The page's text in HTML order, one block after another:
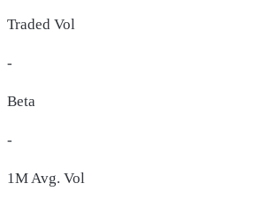
Traded Vol
-
Beta
-
1M Avg. Vol